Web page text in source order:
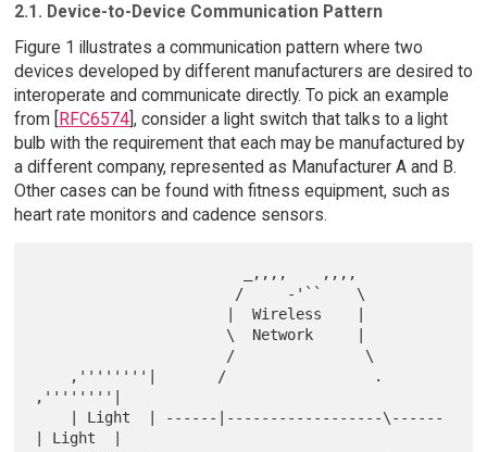
2.1. Device-to-Device Communication Pattern
Figure 1 illustrates a communication pattern where two
devices developed by different manufacturers are desired to
interoperate and communicate directly. To pick an example
from [RFC6574], consider a light switch that talks to a light
bulb with the requirement that each may be manufactured by
a different company, represented as Manufacturer A and B.
Other cases can be found with fitness equipment, such as
heart rate monitors and cadence sensors.
,''''''''|
| Light  |